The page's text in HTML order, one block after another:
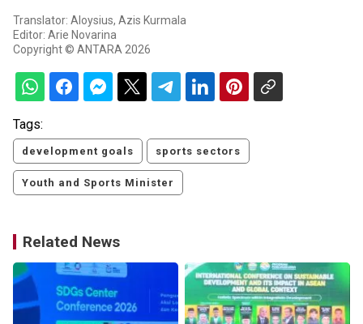
Translator: Aloysius, Azis Kurmala
Editor: Arie Novarina
Copyright © ANTARA 2026
Tags:
development goals sports sectors
Youth and Sports Minister
Related News